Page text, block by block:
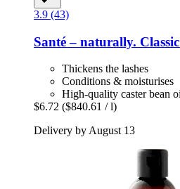
3.9 (43)
Santé – naturally.
Thickens the lashes
Conditions & moisturises
High-quality caster bean
$6.72 ($840.61 / l)
Delivery by August 13